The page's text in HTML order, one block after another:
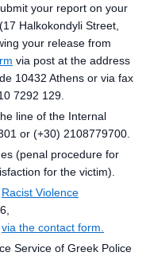
your report on your
Halkokondyli Street,
your release from
via post at the address
10432 Athens or via fax
7292 129.
line of the Internal
or (+30) 2108779700.
(penal procedure for
for the victim).
Racist Violence
via the contact form.
Service of Greek Police